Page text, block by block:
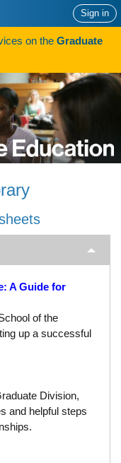
Sign in
on the Graduate
A Guide for
of the
up a successful
Division,
and helpful steps